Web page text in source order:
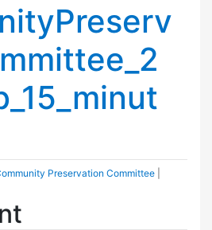
Preservation Committee